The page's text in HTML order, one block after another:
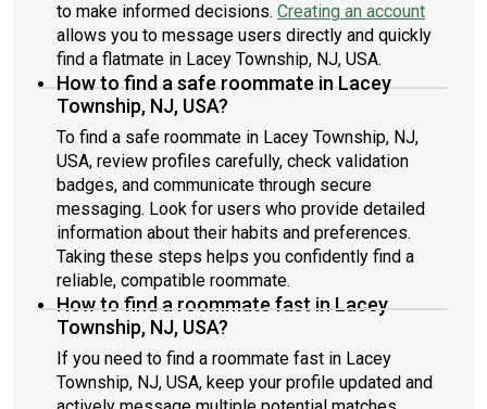
to make informed decisions. Creating an account
allows you to message users directly and quickly
find a flatmate in Lacey Township, NJ, USA.
How to find a safe roommate in Lacey
Township, NJ, USA?
To find a safe roommate in Lacey Township, NJ,
USA, review profiles carefully, check validation
badges, and communicate through secure
messaging. Look for users who provide detailed
information about their habits and preferences.
Taking these steps helps you confidently find a
reliable, compatible roommate.
How to find a roommate fast in Lacey
Township, NJ, USA?
If you need to find a roommate fast in Lacey
Township, NJ, USA, keep your profile updated and